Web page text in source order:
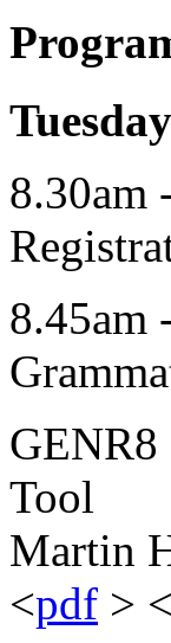
8.30am
8.45am
GENR8
Tool
Martin
<pdf > <